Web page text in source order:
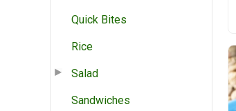
Quick Bites
Rice
Salad
Sandwiches